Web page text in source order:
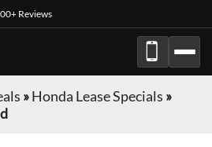
Reviews
»Honda Lease Specials »